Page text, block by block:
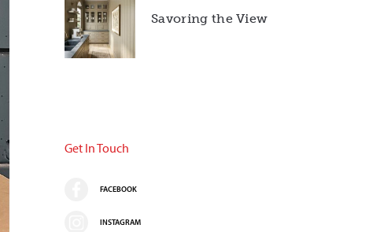
Savoring the View
Get In Touch
FACEBOOK
INSTAGRAM